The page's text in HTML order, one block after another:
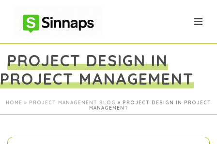
PROJECT DESIGN IN
PROJECT MANAGEMENT
HOME » PROJECT MANAGEMENT BLOG » PROJECT DESIGN IN PROJECT
MANAGEMENT